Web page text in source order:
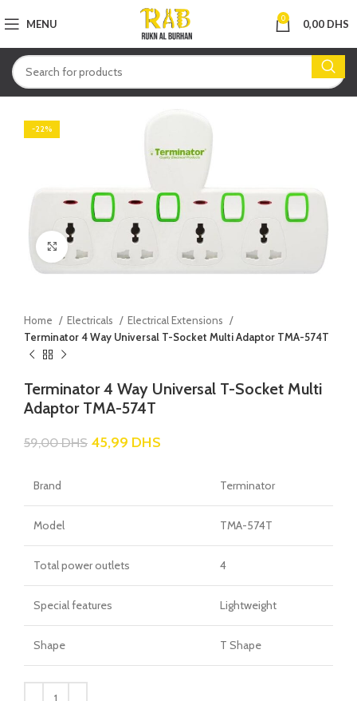
MENU 0 0,00 DHS
-22%
Click to enlarge
Home Electricals
Electrical Extensions
Terminator 4 Way Universal T-Socket Multi Adaptor TMA-574T
Terminator 4 Way Universal T-Socket Multi
Adaptor TMA-574T
59,00DHS 45,99 DHS
Brand Terminator
Model TMA-574T
Total power outlets 4
Special features Lightweight
Shape T Shape